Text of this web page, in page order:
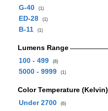
G-40 (1)
ED-28 (1)
B-11 (1)
Lumens Range
100 - 499
(8)
5000 - 9999 (1)
Color Temperature (Kelvin)
Under 2700
(6)